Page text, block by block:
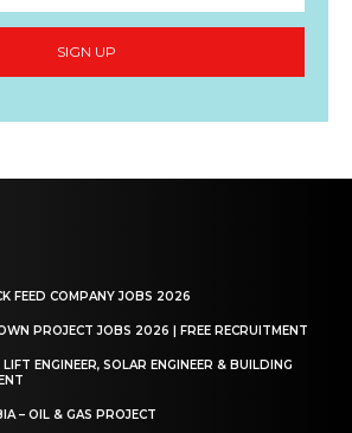
SIGN UP
FEED COMPANY JOBS 2026
PROJECT JOBS 2026 | FREE RECRUITMENT
ENGINEER, SOLAR ENGINEER & BUILDING
– OIL & GAS PROJECT